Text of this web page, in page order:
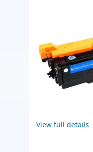
View full details